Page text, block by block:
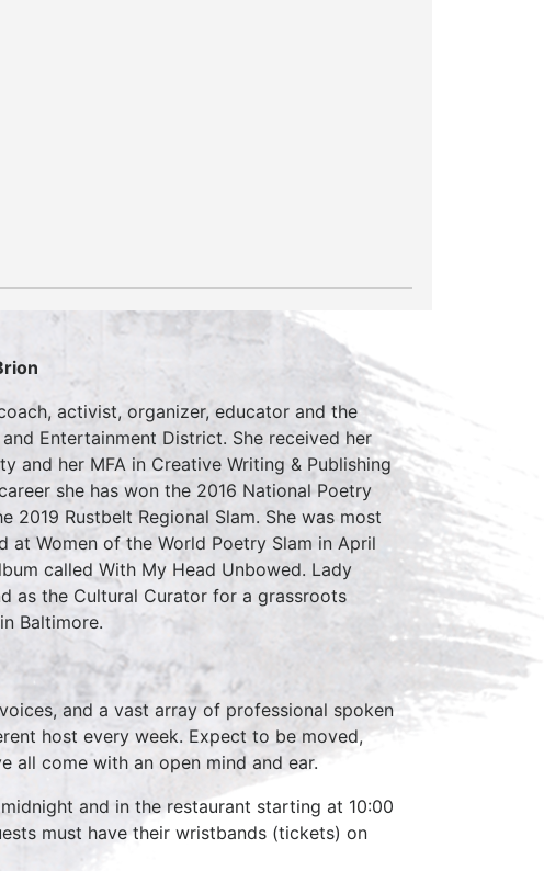
activist, organizer, educator and the
Entertainment District. She received her
and her MFA in Creative Writing & Publishing
she has won the 2016 National Poetry
2019 Rustbelt Regional Slam. She was most
Women of the World Poetry Slam in April
called With My Head Unbowed. Lady
as the Cultural Curator for a grassroots
Baltimore.
and a vast array of professional spoken
host every week. Expect to be moved,
all come with an open mind and ear.
and in the restaurant starting at 10:00
must have their wristbands (tickets) on